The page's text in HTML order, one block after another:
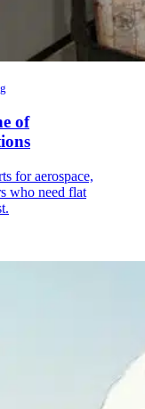
of
for aerospace,
who need flat